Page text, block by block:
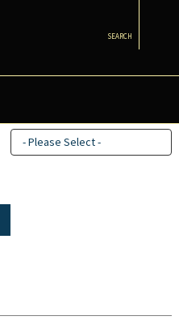
SEARCH
- Please Select -